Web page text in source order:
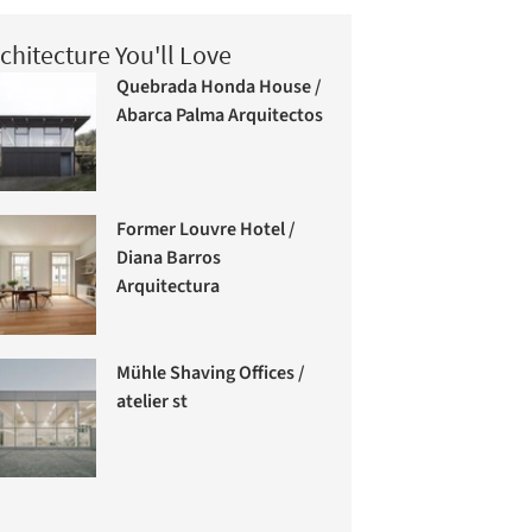
You'll Love
Quebrada Honda House /
Abarca Palma Arquitectos
Former Louvre Hotel /
Diana Barros
Arquitectura
Mühle Shaving Offices /
atelier st